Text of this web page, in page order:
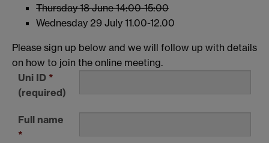
Thursday 18 June 14:00-15:00
Wednesday 29 July 11.00-12.00
Please sign up below and we will follow up with details
on how to join the online meeting.
Uni ID *
(required)
Full name
*